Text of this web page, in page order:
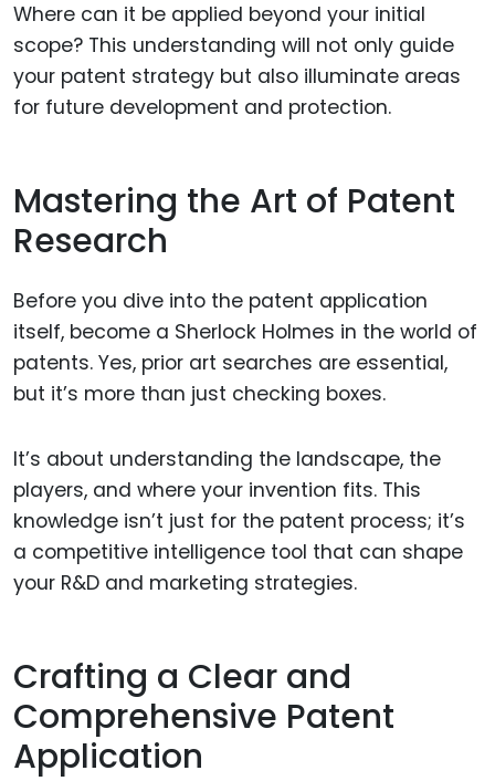
Where can it be applied beyond your initial
scope? This understanding will not only guide
your patent strategy but also illuminate areas
for future development and protection.
Mastering the Art of Patent
Research
Before you dive into the patent application
itself, become a Sherlock Holmes in the world of
patents. Yes, prior art searches are essential,
but it’s more than just checking boxes.
It’s about understanding the landscape, the
players, and where your invention fits. This
knowledge isn’t just for the patent process; it’s
a competitive intelligence tool that can shape
your R&D and marketing strategies.
Crafting a Clear and
Comprehensive Patent
Application